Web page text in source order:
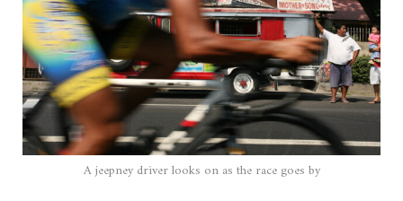
A jeepney driver looks on as the race goes by